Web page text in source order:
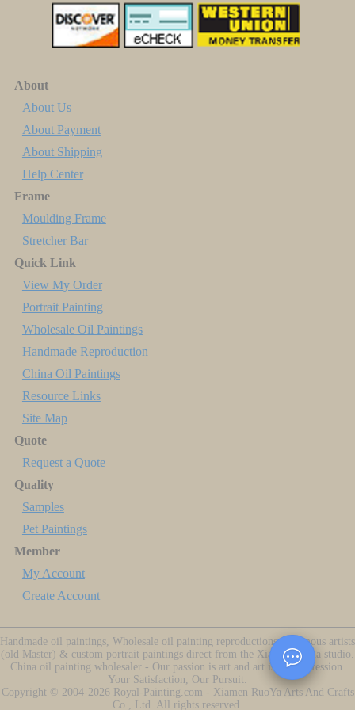
About
About Us
About Payment
About Shipping
Help Center
Frame
Moulding Frame
Stretcher Bar
Quick Link
View My Order
Portrait Painting
Wholesale Oil Paintings
Handmade Reproduction
China Oil Paintings
Resource Links
Site Map
Quote
Request a Quote
Quality
Samples
Pet Paintings
Member
My Account
Create Account
Handmade oil paintings, Wholesale oil painting reproductions of famous artists
(old Master) & custom portrait paintings direct from the Xiamen China studio.
China oil painting wholesaler - Our passion is art and art is our profession.
Your Satisfaction, Our Pursuit.
Copyright © 2004-2026Royal-Painting.com - Xiamen RuoYa Arts And Crafts
Co., Ltd. All rights reserved.